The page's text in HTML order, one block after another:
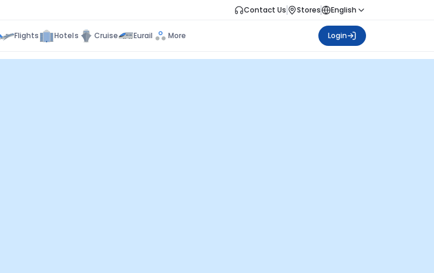
Contact Us Stores English
Flights Hotels Cruise Eurail More Login